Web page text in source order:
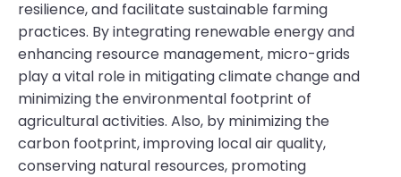
resilience, and facilitate sustainable farming
practices. By integrating renewable energy and
enhancing resource management, micro-grids
play a vital role in mitigating climate change and
minimizing the environmental footprint of
agricultural activities. Also, by minimizing the
carbon footprint, improving local air quality,
conserving natural resources, promoting